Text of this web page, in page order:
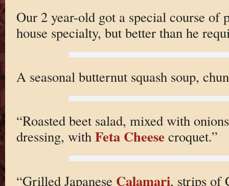
Our 2 year-old got a special course of
house specialty, but better than he
A seasonal butternut squash soup,
“Roasted beet salad, mixed with
dressing, with Feta Cheese croquet.”
“Grilled Japanese Calamari, strips of